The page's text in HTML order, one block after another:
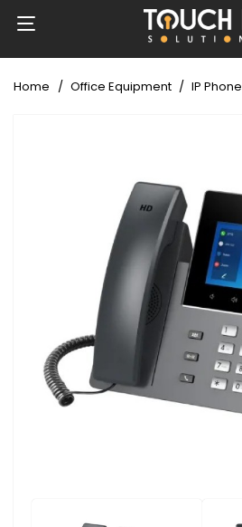
Home Office Equipment IP Phone